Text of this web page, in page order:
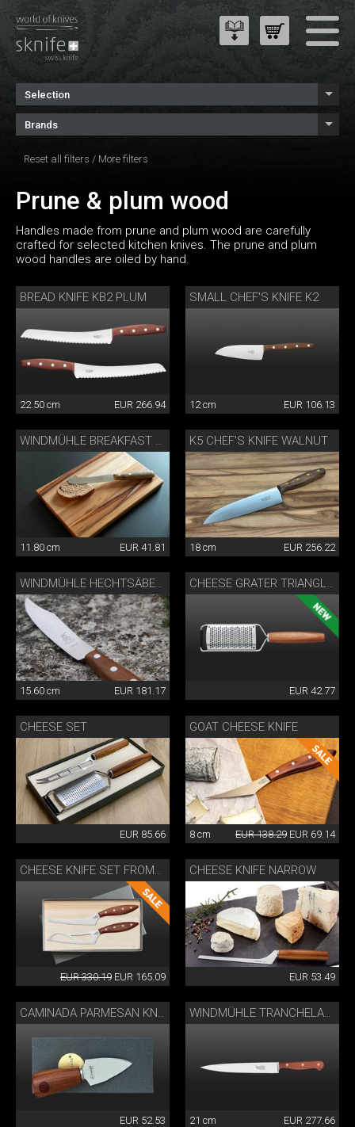
Selection
Brands
Reset all filters / More filters
Prune & plum wood
Handles made from prune and plum wood are carefully
crafted for selected kitchen knives. The prune and plum
wood handles are oiled by hand.
BREAD KNIFE KB2 PLUM
22.50 cm EUR 266.94
SMALL CHEF'S KNIFE K2
12 cm EUR 106.13
11.80 cm EUR 41.81
K5 CHEF'S KNIFE WALNUT
18 cm EUR 256.22
WINDMÜHLE HECHTSÄBELS
15.60 cm EUR 181.17
CHEESE GRATER TRIANGLE®
EUR 42.77
CHEESE SET
EUR 85.66
GOAT CHEESE KNIFE
8 cm EUR 138.29 EUR 69.14
EUR 330.19 EUR 165.09
CHEESE KNIFE NARROW
EUR 53.49
CAMINADA PARMESAN KNIFE
EUR 52.53
WINDMÜHLE TRANCHELARD
21 cm EUR 277.66